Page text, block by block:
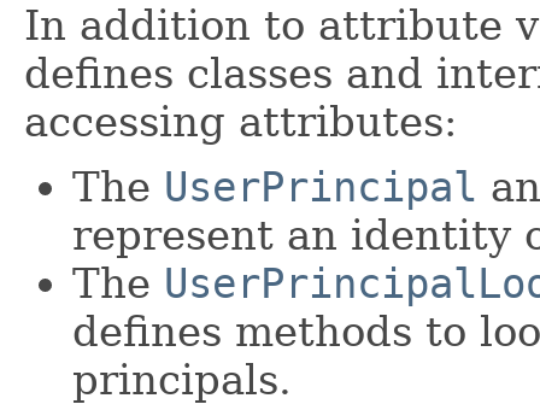
In addition to attribute
defines classes and
accessing attributes:
The UserPrincipal
represent an identity
The
defines methods to
principals.